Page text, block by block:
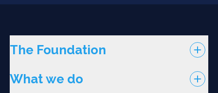
The Foundation
What we do